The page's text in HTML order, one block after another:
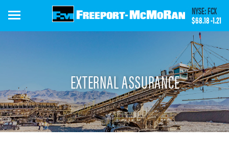
NYSE: FCX
$68.18-1.21
EXTERNAL ASSURANCE